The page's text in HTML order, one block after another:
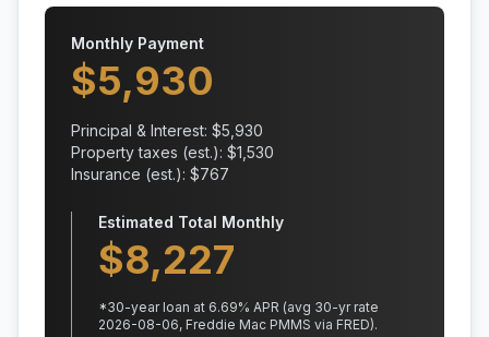
Monthly Payment
$5,930
Principal & Interest: $5,930
Property taxes (est.): $1,530
Insurance (est.): $767
Estimated Total Monthly
$8,227
*30-year loan at 6.69% APR (avg 30-yr rate
2026-08-06, Freddie Mac PMMS via FRED).